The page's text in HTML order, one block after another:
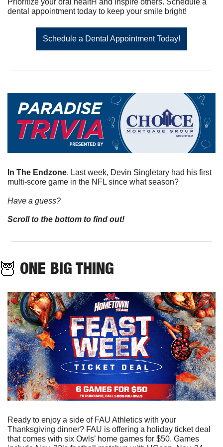
dental appointment today to keep your smile bright!
Schedule a Dental Appointment Today!
In The Endzone. Last week, Devin Singletary had his first
multi-score game in the NFL since what season?
Have a guess?
Scroll to the bottom to find out!
🦉 ONE BIG THING
Ready to enjoy a side of FAU Athletics with your
Thanksgiving dinner? FAU is offering a holiday ticket deal
that comes with six Owls’ home games for $50. Games